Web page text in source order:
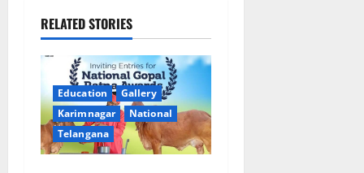
v
i
g
a
RELATED STORIES
Education
Gallery
Karimnagar
National
Telangana